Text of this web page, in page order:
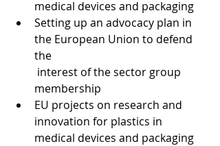
medical devices and packaging
Setting up an advocacy plan in
the European Union to defend
the
membership
EU projects on research and
innovation for plastics in
medical devices and packaging